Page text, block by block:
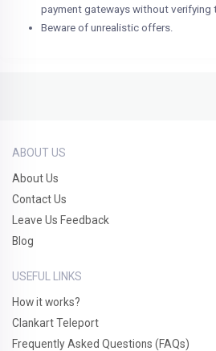
payment gateways without verifying
Beware of unrealistic offers.
ABOUT US
About Us
Contact Us
Leave Us Feedback
Blog
USEFUL LINKS
How it works?
Clankart Teleport
Frequently Asked Questions (FAQs)